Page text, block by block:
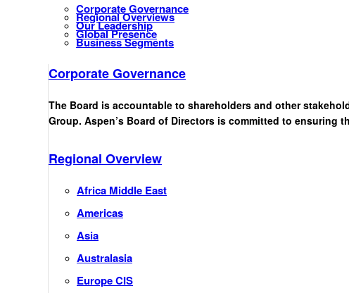
Corporate Governance
Regional Overviews
Our Leadership
Global Presence
Business Segments
Corporate Governance
The Board is accountable to shareholders and other
Group. Aspen’s Board of Directors is committed to
Regional Overview
Africa Middle East
Americas
Asia
Australasia
Europe CIS